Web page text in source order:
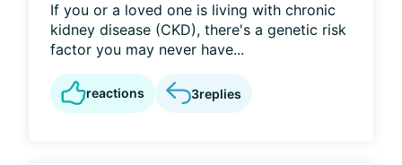
If you or a loved one is living with chronic
kidney disease (CKD), there's a genetic risk
factor you may never have...
reactions 3replies